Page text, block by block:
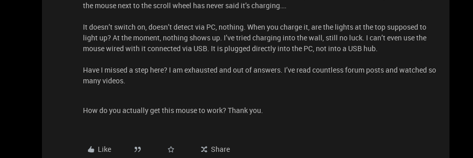
the mouse next to the scroll wheel has never said it’s charging….
It doesn’t switch on, doesn’t detect via PC, nothing. When you charge it, are the lights at the top supposed to
light up? At the moment, nothing shows up. I’ve tried charging into the wall, still no luck. I can’t even use the
mouse wired with it connected via USB. It is plugged directly into the PC, not into a USB hub.
Have I missed a step here? I am exhausted and out of answers. I’ve read countless forum posts and watched so
many videos.
How do you actually get this mouse to work? Thank you.
Like Share